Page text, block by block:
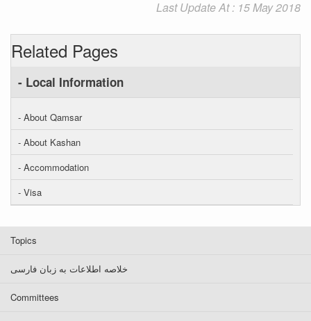
Last Update At : 15 May 2018
Related Pages
- Local Information
- About Qamsar
- About Kashan
- Accommodation
- Visa
Topics
خلاصه اطلاعات به زبان فارسی
Committees